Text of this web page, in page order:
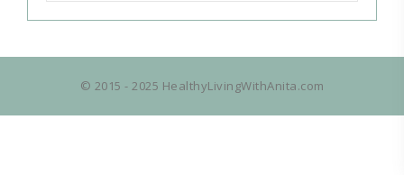
© 2015 - 2025 HealthyLivingWithAnita.com